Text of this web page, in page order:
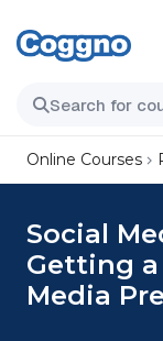
Online Courses
Social
Getting a
Media